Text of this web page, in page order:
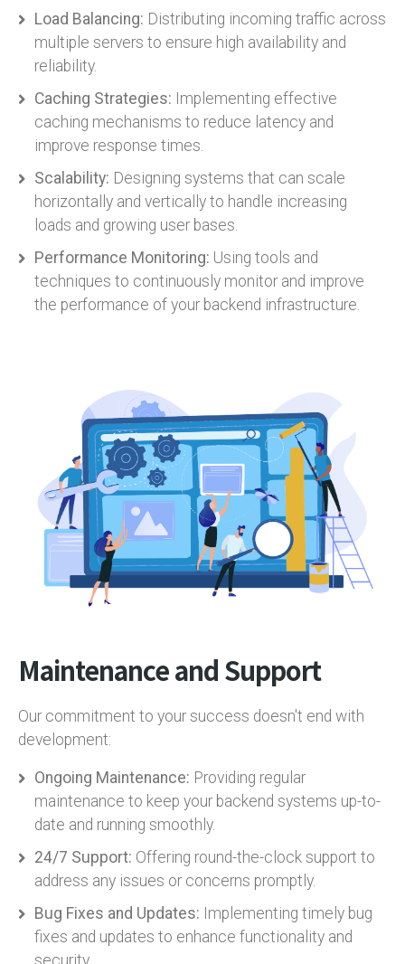
Load Balancing: Distributing incoming traffic across
multiple servers to ensure high availability and
reliability.
Caching Strategies: Implementing effective
caching mechanisms to reduce latency and
improve response times.
Scalability: Designing systems that can scale
horizontally and vertically to handle increasing
loads and growing user bases.
Performance Monitoring: Using tools and
techniques to continuously monitor and improve
the performance of your backend infrastructure.
Maintenance and Support
Our commitment to your success doesn't end with
development:
Ongoing Maintenance: Providing regular
maintenance to keep your backend systems up-to-
date and running smoothly.
24/7 Support: Offering round-the-clock support to
address any issues or concerns promptly.
Bug Fixes and Updates: Implementing timely bug
fixes and updates to enhance functionality and
security.